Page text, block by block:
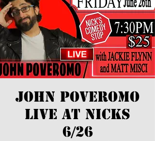
JOHN POVEROMO
LIVE at Nicks
6/26